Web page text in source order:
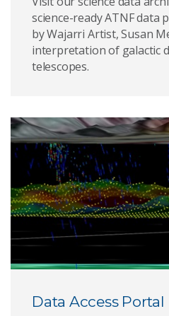
science-ready ATNF data
by Wajarri Artist, Susan
interpretation of galactic
telescopes.
Data Access Portal